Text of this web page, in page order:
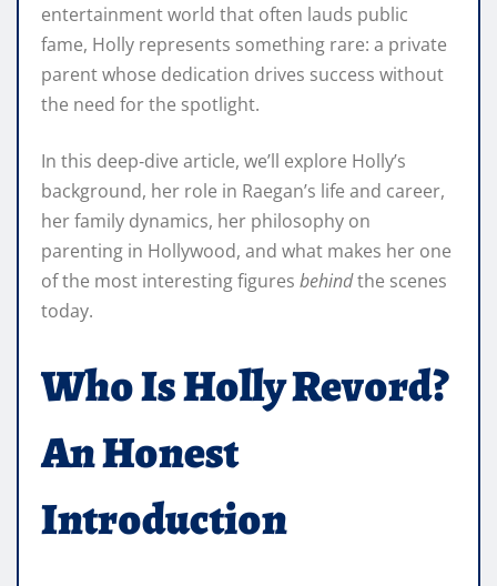
entertainment world that often lauds public
fame, Holly represents something rare: a private
parent whose dedication drives success without
the need for the spotlight.
In this deep‑dive article, we’ll explore Holly’s
background, her role in Raegan’s life and career,
her family dynamics, her philosophy on
parenting in Hollywood, and what makes her one
of the most interesting figures behindthe scenes
today.
Who Is Holly Revord?
An Honest
Introduction